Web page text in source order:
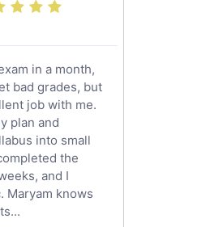
in a month,
bad grades, but
job with me.
plan and
into small
the
and I
Maryam knows